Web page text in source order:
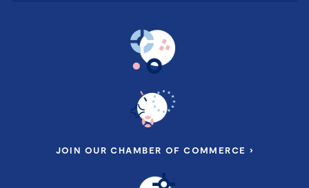
JOIN OUR CHAMBER OF COMMERCE ›